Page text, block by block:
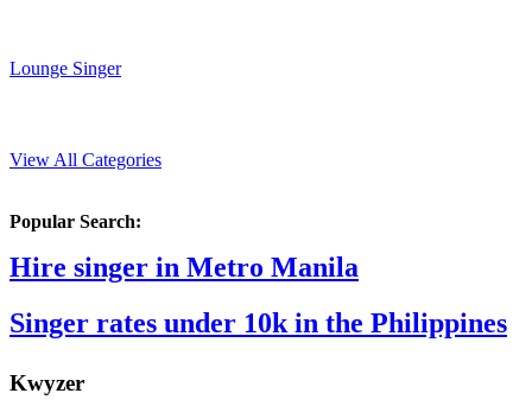
Lounge Singer
View All Categories
Popular Search:
Hire singer in Metro Manila
Singer rates under 10k in the Philippines
Kwyzer